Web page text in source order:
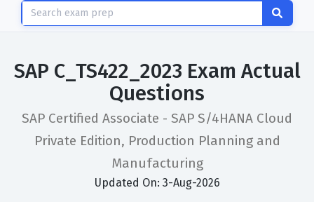
SAP C_TS422_2023 Exam Actual
Questions
SAP Certified Associate - SAP S/4HANA Cloud
Private Edition, Production Planning and
Manufacturing
Updated On: 3-Aug-2026